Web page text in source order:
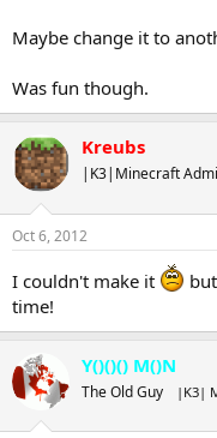
Maybe change it to
Was fun though.
Kreubs
|K3|Minecraft
Oct 6, 2012
I couldn't make it
time!
Y()()() M()N
The Old Guy |K3|